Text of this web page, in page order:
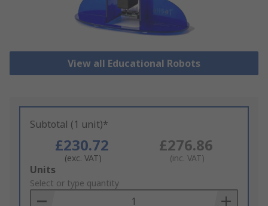
View all Educational Robots
Subtotal (1 unit)*
£230.72
(exc. VAT)
£276.86
(inc. VAT)
Add
to
Basket
Units
Select or type quantity